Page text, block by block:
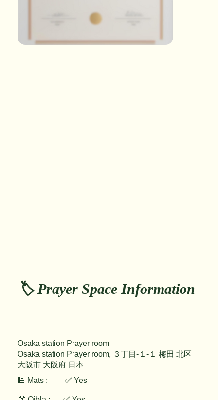
🏷️ Prayer Space Information
🕌 Mats : ✅ Yes
Osaka station Prayer room
Osaka station Prayer room, ３丁目-１-１ 梅田 北区
大阪市 大阪府 日本